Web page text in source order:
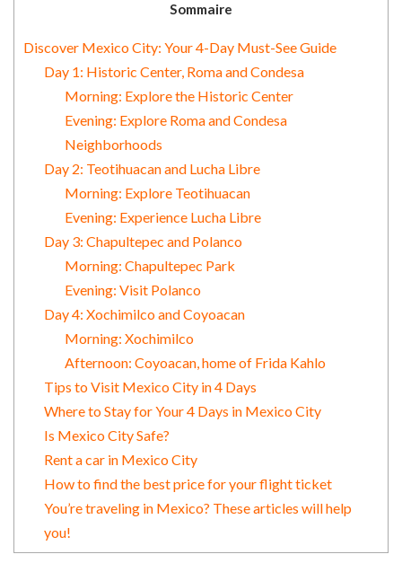
Sommaire
Discover Mexico City: Your 4-Day Must-See Guide
Day 1: Historic Center, Roma and Condesa
Morning: Explore the Historic Center
Evening: Explore Roma and Condesa
Neighborhoods
Day 2: Teotihuacan and Lucha Libre
Morning: Explore Teotihuacan
Evening: Experience Lucha Libre
Day 3: Chapultepec and Polanco
Morning: Chapultepec Park
Evening: Visit Polanco
Day 4: Xochimilco and Coyoacan
Morning: Xochimilco
Afternoon: Coyoacan, home of Frida Kahlo
Tips to Visit Mexico City in 4 Days
Where to Stay for Your 4 Days in Mexico City
Is Mexico City Safe?
Rent a car in Mexico City
How to find the best price for your flight ticket
You’re traveling in Mexico? These articles will help
you!